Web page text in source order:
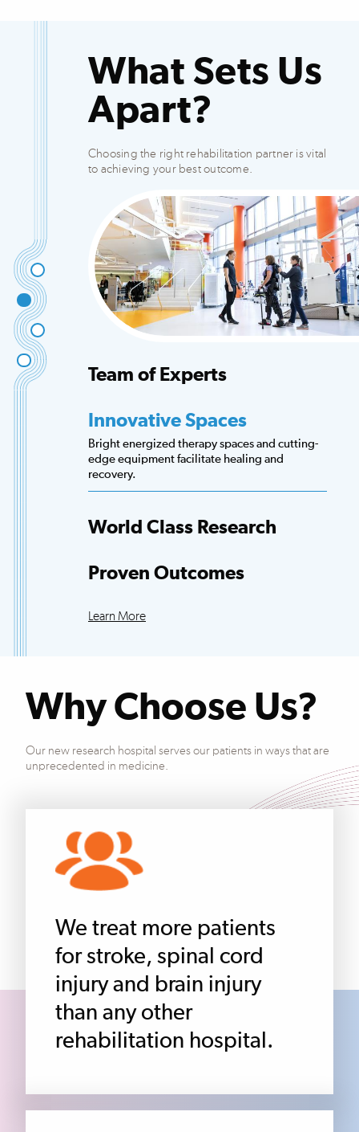
What Sets Us
Apart?
Choosing the right rehabilitation partner is vital
to achieving your best outcome.
Team of Experts
Innovative Spaces
Bright energized therapy spaces and cutting-
edge equipment facilitate healing and
recovery.
World Class Research
hospital.
Proven Outcomes
conditions.
Learn More
Why Choose Us?
Our new research hospital serves our patients in ways that are
unprecedented in medicine.
We treat more patients
for stroke, spinal cord
injury and brain injury
than any other
rehabilitation hospital.